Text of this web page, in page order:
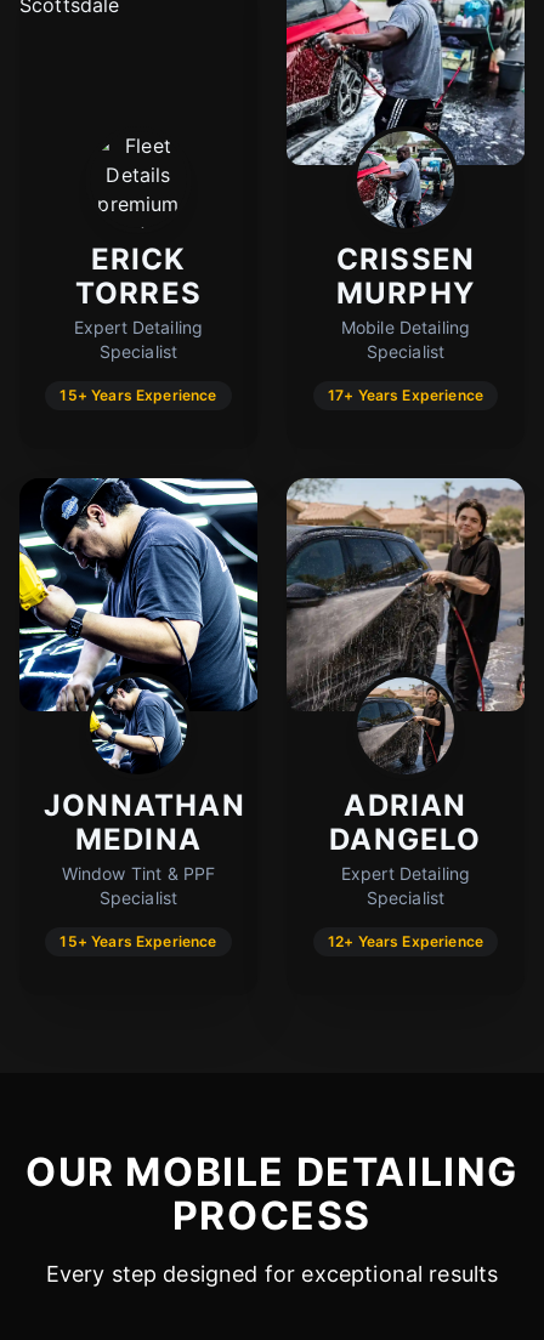
ERICK
TORRES
Expert Detailing
Specialist
15+ Years Experience
CRISSEN
MURPHY
Mobile Detailing
Specialist
17+ Years Experience
JONNATHAN
MEDINA
Window Tint & PPF
Specialist
15+ Years Experience
ADRIAN
DANGELO
Expert Detailing
Specialist
12+ Years Experience
OUR MOBILE DETAILING
PROCESS
Every step designed for exceptional results